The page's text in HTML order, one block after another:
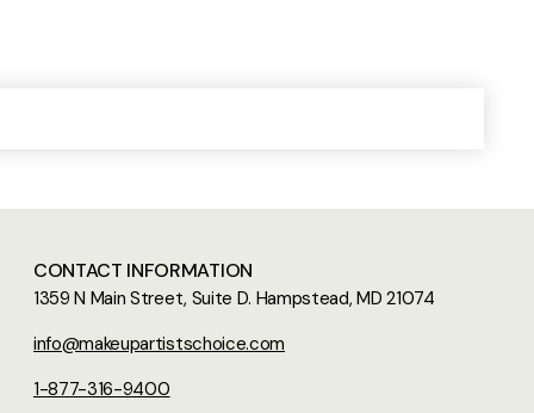
CONTACT INFORMATION
1359 N Main Street, Suite D. Hampstead, MD 21074
info@makeupartistschoice.com
1-877-316-9400